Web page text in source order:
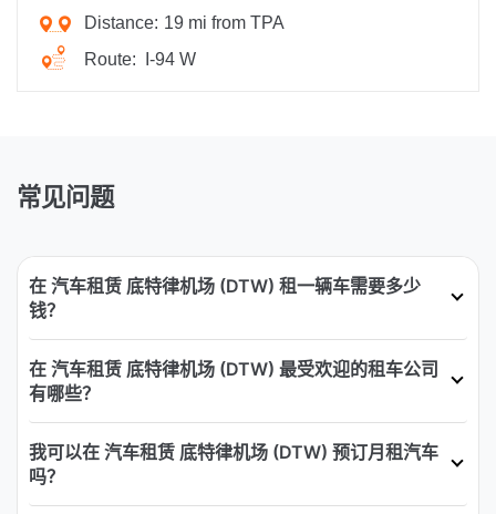
Distance: 19 mi from TPA
Route:
I-94 W
常见问题
在 汽车租赁 底特律机场 (DTW) 租一辆车需要多少
钱？
在 汽车租赁 底特律机场 (DTW) 最受欢迎的租车公司
有哪些？
我可以在 汽车租赁 底特律机场 (DTW) 预订月租汽车
吗？